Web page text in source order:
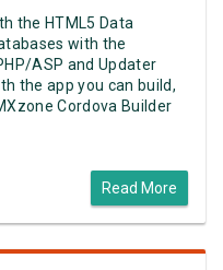
the HTML5 Data
with the
ASP and Updater
the app you can build,
Cordova Builder
Read More